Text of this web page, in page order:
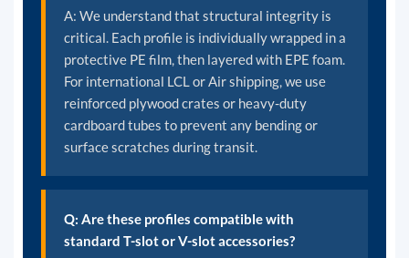
A: We understand that structural integrity is
critical. Each profile is individually wrapped in a
protective PE film, then layered with EPE foam.
For international LCL or Air shipping, we use
reinforced plywood crates or heavy-duty
cardboard tubes to prevent any bending or
surface scratches during transit.
Q: Are these profiles compatible with
standard T-slot or V-slot accessories?